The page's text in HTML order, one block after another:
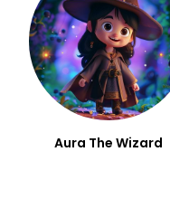
Aura The Wizard